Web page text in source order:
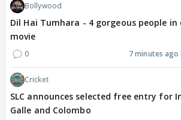
Bollywood
Dil Hai Tumhara - 4 gorgeous people
movie
0 7 minutes ago
Cricket
SLC announces selected free entry for
Galle and Colombo